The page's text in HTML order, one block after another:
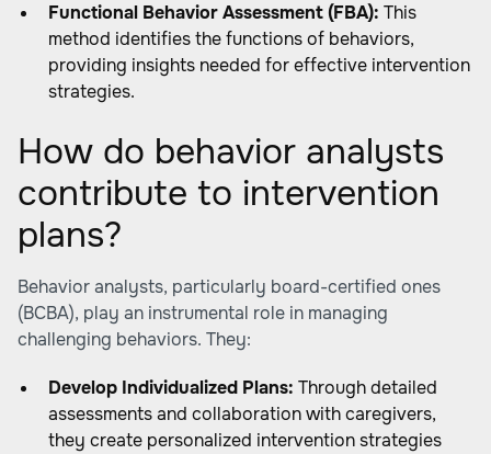
Functional Behavior Assessment (FBA): This
method identifies the functions of behaviors,
providing insights needed for effective intervention
strategies.
How do behavior analysts
contribute to intervention
plans?
Behavior analysts, particularly board-certified ones
(BCBA), play an instrumental role in managing
challenging behaviors. They:
Develop Individualized Plans: Through detailed
assessments and collaboration with caregivers,
they create personalized intervention strategies